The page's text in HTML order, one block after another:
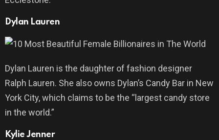
Dylan Lauren
Dylan Lauren is the daughter of fashion designer
Ralph Lauren. She also owns Dylan’s Candy Bar in New
York City, which claims to be the “largest candy store
in the world.”
Kylie Jenner